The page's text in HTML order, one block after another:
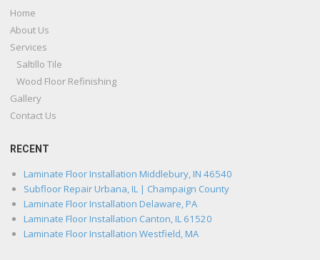
Home
About Us
Services
Saltillo Tile
Wood Floor Refinishing
Gallery
Contact Us
RECENT
Laminate Floor Installation Middlebury, IN 46540
Subfloor Repair Urbana, IL | Champaign County
Laminate Floor Installation Delaware, PA
Laminate Floor Installation Canton, IL 61520
Laminate Floor Installation Westfield, MA